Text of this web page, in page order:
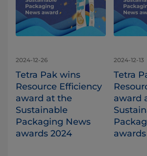
2024-12-26
Tetra Pak wins
Resource Efficiency
award at the
Sustainable
Packaging News
awards 2024
2024-12-13
Tetra
award